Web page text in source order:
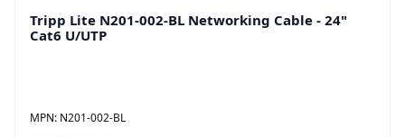
Tripp Lite N201-002-BL Networking Cable - 24"
Cat6 U/UTP
MPN: N201-002-BL